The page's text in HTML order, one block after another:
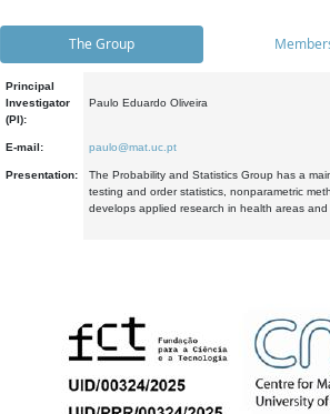
The Group
Principal
Investigator
(PI):
Paulo Eduardo Oliveira
E-mail: paulo@mat.uc.pt
Presentation:
The Probability and Statistics Group has a
testing and order statistics, nonparametric
develops applied research in health areas